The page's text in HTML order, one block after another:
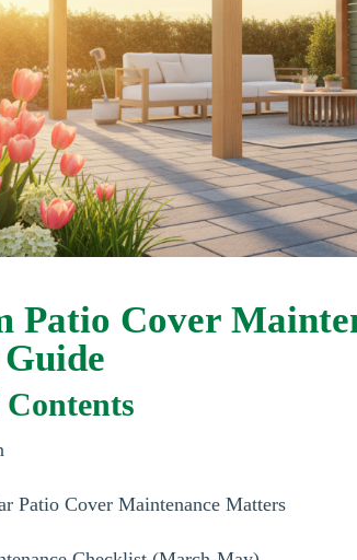
Patio Cover
Patio Cover Maintenance Matters